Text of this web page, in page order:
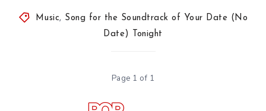
Music, Song for the Soundtrack of Your Date (No
Date) Tonight
Page 1 of 1